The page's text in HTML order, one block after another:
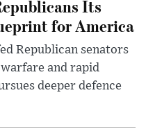
Its
for America
Republican senators
and rapid
deeper defence